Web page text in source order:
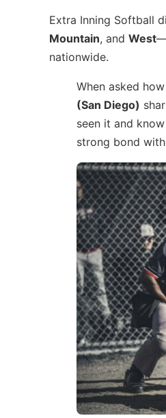
Extra Inning Softball
Mountain, and West
nationwide.
When asked
(San Diego)
seen it and
strong bond